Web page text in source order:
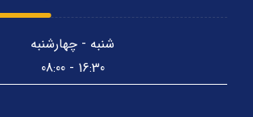
شنبه - چهارشنبه
16:30 - 08:00